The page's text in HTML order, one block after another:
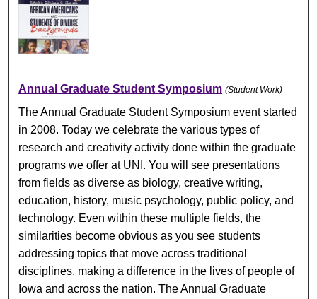
Annual Graduate Student Symposium (Student Work)
The Annual Graduate Student Symposium event started
in 2008. Today we celebrate the various types of
research and creativity activity done within the graduate
programs we offer at UNI. You will see presentations
from fields as diverse as biology, creative writing,
education, history, music psychology, public policy, and
technology. Even within these multiple fields, the
similarities become obvious as you see students
addressing topics that move across traditional
disciplines, making a difference in the lives of people of
Iowa and across the nation. The Annual Graduate